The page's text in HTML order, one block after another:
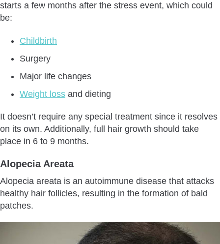
starts a few months after the stress event, which could
be:
Childbirth
Surgery
Major life changes
Weight loss and dieting
It doesn’t require any special treatment since it resolves
on its own. Additionally, full hair growth should take
place in 6 to 9 months.
Alopecia Areata
Alopecia areata is an autoimmune disease that attacks
healthy hair follicles, resulting in the formation of bald
patches.